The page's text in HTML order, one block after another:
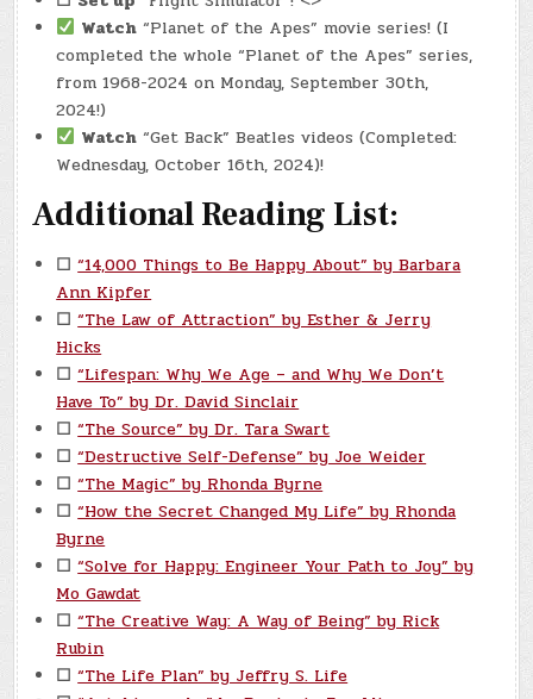
Watch “Planet of the Apes” movie series! (I
completed the whole “Planet of the Apes” series,
from 1968-2024 on Monday, September 30th,
2024!)
Watch “Get Back” Beatles videos (Completed:
Wednesday, October 16th, 2024)!
Additional Reading List:
☐ “14,000 Things to Be Happy About” by Barbara
Ann Kipfer
☐ “The Law of Attraction” by Esther & Jerry
Hicks
☐ “Lifespan: Why We Age – and Why We Don’t
Have To” by Dr. David Sinclair
☐ “The Source” by Dr. Tara Swart
☐ “Destructive Self-Defense” by Joe Weider
☐ “The Magic” by Rhonda Byrne
☐ “How the Secret Changed My Life” by Rhonda
Byrne
☐ “Solve for Happy: Engineer Your Path to Joy” by
Mo Gawdat
☐ “The Creative Way: A Way of Being” by Rick
Rubin
☐ “The Life Plan” by Jeffry S. Life